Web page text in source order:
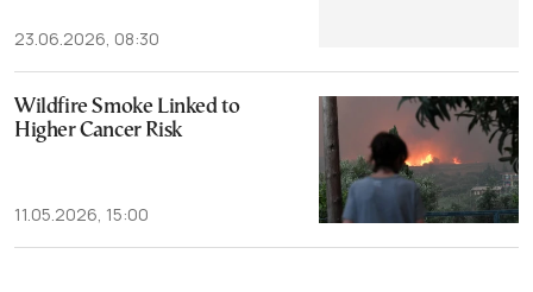
23.06.2026, 08:30
Wildfire Smoke Linked to
Higher Cancer Risk
11.05.2026, 15:00